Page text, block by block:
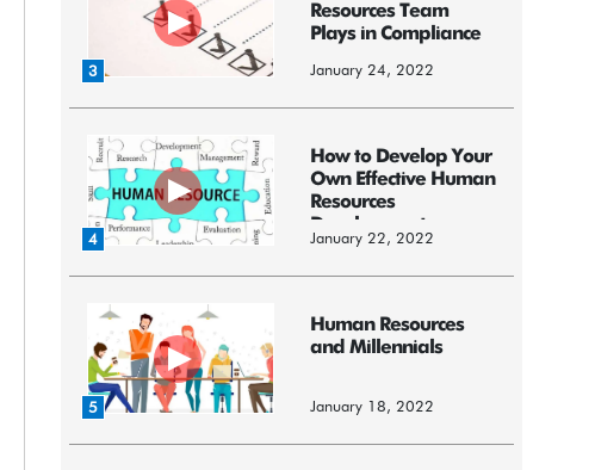
3
Resources Team
Plays in Compliance
January 24, 2022
4
How to Develop Your
Own Effective Human
Resources
Development ...
January 22, 2022
5
Human Resources
and Millennials
January 18, 2022